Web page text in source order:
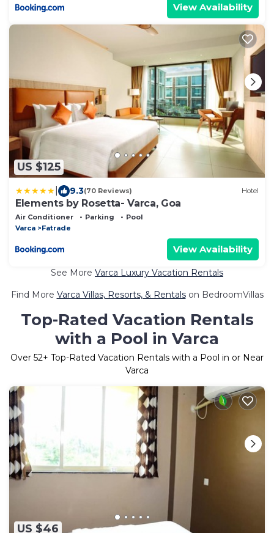
View Availability
US $125
9.3(70 Reviews) Hotel
Elements by Rosetta- Varca, Goa
Air Conditioner Parking
Pool
Varca
Fatrade
View Availability
See More Varca Luxury Vacation Rentals
Find More Varca Villas, Resorts, & Rentalson BedroomVillas
Top-Rated Vacation Rentals
with a Pool in Varca
Over 52+ Top-Rated Vacation Rentals with a Pool in or Near
Varca
US $46